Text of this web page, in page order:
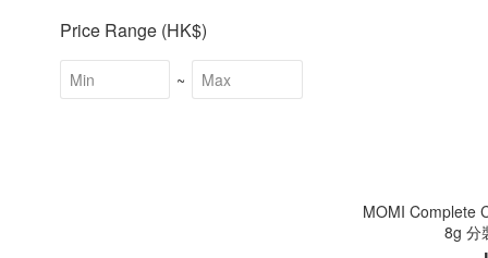
Price Range (HK$)
~
MOMI Complete
8g 分